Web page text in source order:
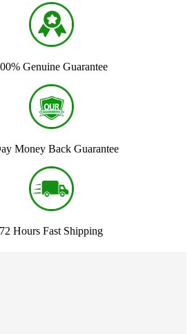
Genuine Guarantee
Money Back Guarantee
72 Hours Fast Shipping